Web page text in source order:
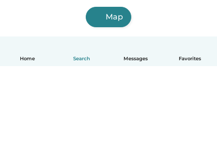
Home Search Messages Favorites
Map